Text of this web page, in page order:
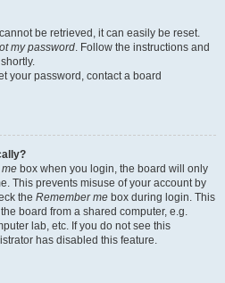
be retrieved, it can easily be reset.
my password. Follow the instructions and
your password, contact a board
box when you login, the board will only
This prevents misuse of your account by
the Remember me box during login. This
board from a shared computer, e.g.
lab, etc. If you do not see this
has disabled this feature.